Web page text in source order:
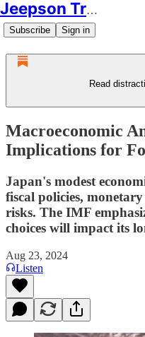
Jeepson Trading
Subscribe Sign in
Read
Macroeconomic
Implications for
Japan's modest
fiscal policies,
risks. The IMF
choices will impact its
Aug 23, 2024
Listen